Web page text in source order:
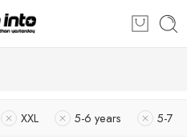
XXL 5-6 years 5-7